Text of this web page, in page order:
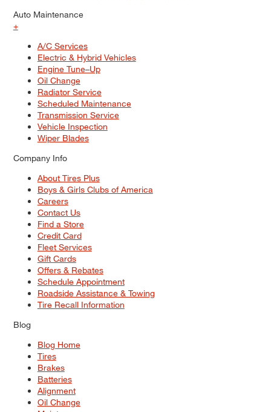
Auto Maintenance
+
A/C Services
Electric & Hybrid Vehicles
Engine Tune–Up
Oil Change
Radiator Service
Scheduled Maintenance
Transmission Service
Vehicle Inspection
Wiper Blades
Company Info
About Tires Plus
Boys & Girls Clubs of America
Careers
Contact Us
Find a Store
Credit Card
Fleet Services
Gift Cards
Offers & Rebates
Schedule Appointment
Roadside Assistance & Towing
Tire Recall Information
Blog
Blog Home
Tires
Brakes
Batteries
Alignment
Oil Change